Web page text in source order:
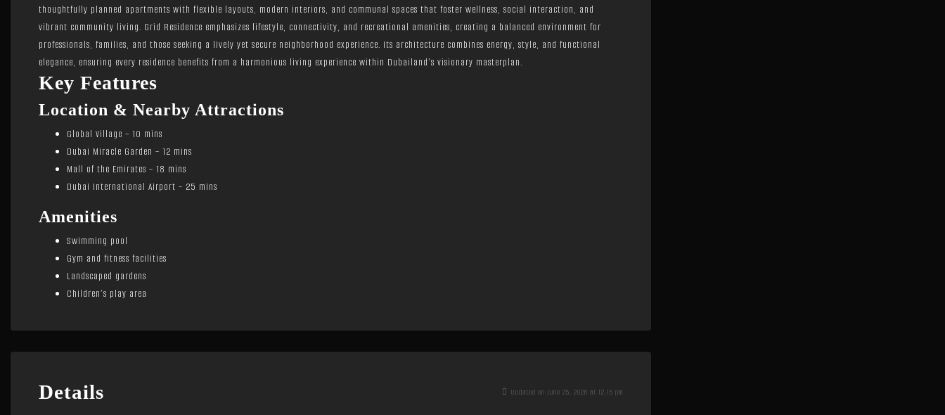
thoughtfully planned apartments with flexible layouts, modern interiors, and communal spaces that foster wellness, social interaction, and
vibrant community living. Grid Residence emphasizes lifestyle, connectivity, and recreational amenities, creating a balanced environment for
professionals, families, and those seeking a lively yet secure neighborhood experience. Its architecture combines energy, style, and functional
elegance, ensuring every residence benefits from a harmonious living experience within Dubailand’s visionary masterplan.
Key Features
Location & Nearby Attractions
Global Village – 10 mins
Dubai Miracle Garden – 12 mins
Mall of the Emirates – 18 mins
Dubai International Airport – 25 mins
Amenities
Swimming pool
Gym and fitness facilities
Landscaped gardens
Children’s play area
Details Updated on June 25, 2026 at 12:15 pm